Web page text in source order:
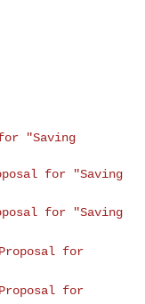
"Saving
for "Saving
for "Saving
for
for